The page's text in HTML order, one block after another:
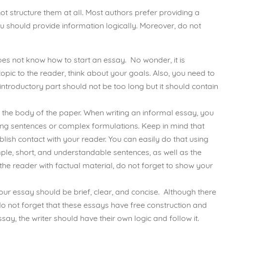
structure them at all. Most authors prefer providing a
should provide information logically. Moreover, do not
not know how to start an essay. No wonder, it is
to the reader, think about your goals. Also, you need to
part should not be too long but it should contain
body of the paper. When writing an informal essay, you
sentences or complex formulations. Keep in mind that
contact with your reader. You can easily do that using
short, and understandable sentences, as well as the
reader with factual material, do not forget to show your
essay should be brief, clear, and concise. Although there
not forget that these essays have free construction and
the writer should have their own logic and follow it.